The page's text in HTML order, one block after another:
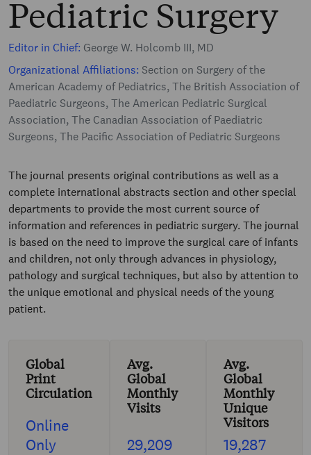
Pediatric Surgery
Editor in Chief: George W. Holcomb III, MD
Organizational Affiliations: Section on Surgery of the
American Academy of Pediatrics, The British Association of
Paediatric Surgeons, The American Pediatric Surgical
Association, The Canadian Association of Paediatric
Surgeons, The Pacific Association of Pediatric Surgeons
The journal presents original contributions as well as a
complete international abstracts section and other special
departments to provide the most current source of
information and references in pediatric surgery. The journal
is based on the need to improve the surgical care of infants
and children, not only through advances in physiology,
pathology and surgical techniques, but also by attention to
the unique emotional and physical needs of the young
patient.
Global
Print
Circulation
Online
Only
Avg.
Global
Monthly
Visits
29,209
Avg.
Global
Monthly
Unique
Visitors
19,287